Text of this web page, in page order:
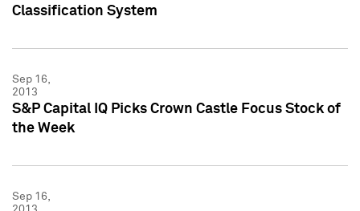
Classification System
Sep 16,
2013
S&P Capital IQ Picks Crown Castle Focus Stock of
the Week
Sep 16,